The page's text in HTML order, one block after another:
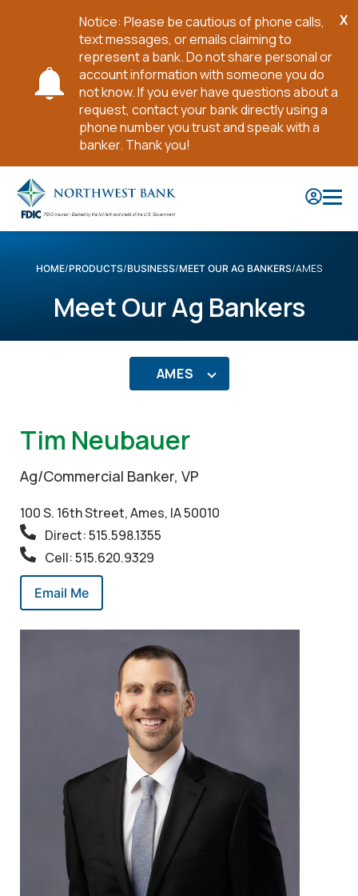
Notice: Please be cautious of phone calls,
text messages, or emails claiming to
represent a bank. Do not share personal or
account information with someone you do
not know. If you ever have questions about a
request, contact your bank directly using a
phone number you trust and speak with a
banker. Thank you!
X
Main
Content
HOME PRODUCTS BUSINESS MEET OUR AG BANKERS AMES
Meet Our Ag Bankers
AMES
Tim Neubauer
Ag/Commercial Banker, VP
100 S. 16th Street, Ames, IA 50010
Direct: 515.598.1355
Cell: 515.620.9329
Email Me